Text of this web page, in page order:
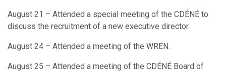
August 21 – Attended a special meeting of the CDÉNÉ to
discuss the recruitment of a new executive director.
August 24 – Attended a meeting of the WREN.
August 25 – Attended a meeting of the CDÉNÉ Board of